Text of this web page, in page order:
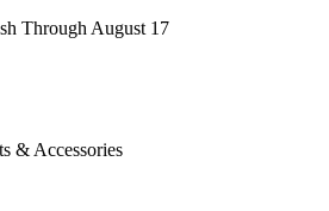
Through August 17
& Accessories